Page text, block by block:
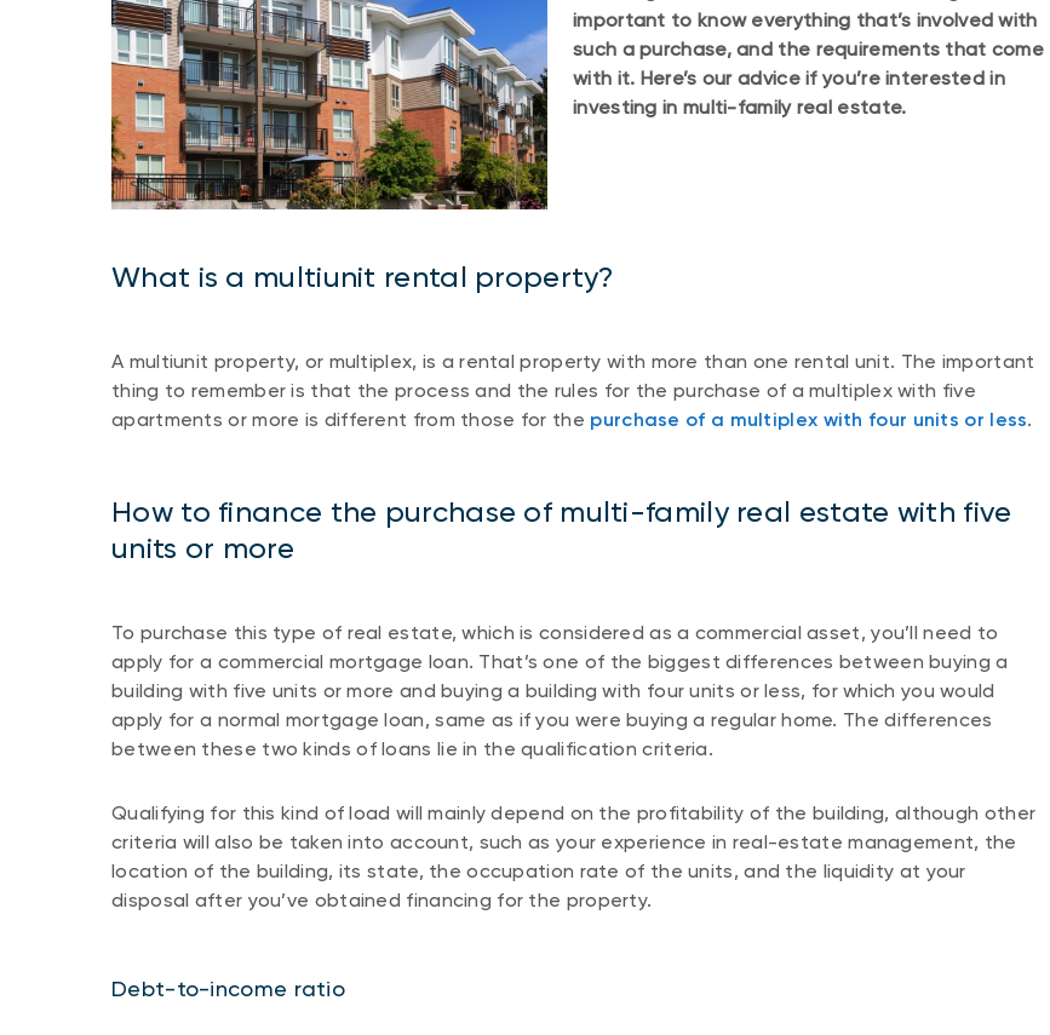
important to know everything that’s involved with
such a purchase, and the requirements that come
with it. Here’s our advice if you’re interested in
investing in multi-family real estate.
What is a multiunit rental property?
A multiunit property, or multiplex, is a rental property with more than one rental unit. The important
thing to remember is that the process and the rules for the purchase of a multiplex with five
apartments or more is different from those for the purchase of a multiplex with four units or less.
How to finance the purchase of multi-family real estate with five
units or more
To purchase this type of real estate, which is considered as a commercial asset, you’ll need to
apply for a commercial mortgage loan. That’s one of the biggest differences between buying a
building with five units or more and buying a building with four units or less, for which you would
apply for a normal mortgage loan, same as if you were buying a regular home. The differences
between these two kinds of loans lie in the qualification criteria.
Qualifying for this kind of load will mainly depend on the profitability of the building, although other
criteria will also be taken into account, such as your experience in real-estate management, the
location of the building, its state, the occupation rate of the units, and the liquidity at your
disposal after you’ve obtained financing for the property.
Debt-to-income ratio